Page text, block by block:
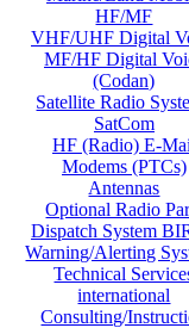
HF/MF
VHF/UHF Digital
MF/HF Digital
(Codan)
Satellite Radio
SatCom
HF (Radio) E-
Modems (PTCs)
Antennas
Optional Radio
Dispatch System
Warning/Alerting
Technical
international
Consulting/